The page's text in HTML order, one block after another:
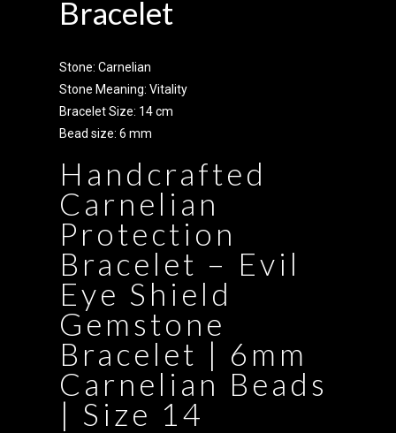
Bracelet
Stone: Carnelian
Stone Meaning: Vitality
Bracelet Size: 14 cm
Bead size: 6 mm
Handcrafted
Carnelian
Protection
Bracelet – Evil
Eye Shield
Gemstone
Bracelet | 6mm
Carnelian Beads
| Size 14